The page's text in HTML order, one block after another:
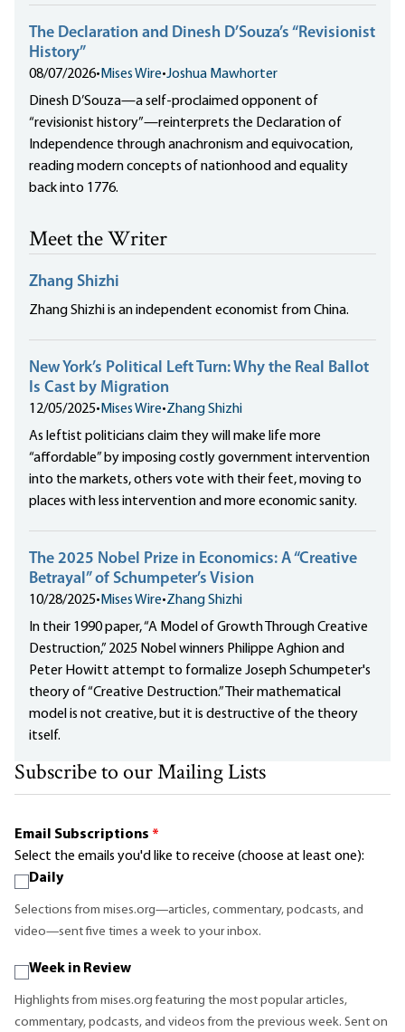
The Declaration and Dinesh D’Souza’s “Revisionist
History”
08/07/2026• Mises Wire•Joshua Mawhorter
Dinesh D’Souza—a self-proclaimed opponent of
“revisionist history”—reinterprets the Declaration of
Independence through anachronism and equivocation,
reading modern concepts of nationhood and equality
back into 1776.
Meet the Writer
Zhang Shizhi
Zhang Shizhi is an independent economist from China.
New York’s Political Left Turn: Why the Real Ballot
Is Cast by Migration
12/05/2025• Mises Wire•Zhang Shizhi
As leftist politicians claim they will make life more
“affordable” by imposing costly government intervention
into the markets, others vote with their feet, moving to
places with less intervention and more economic sanity.
The 2025 Nobel Prize in Economics: A “Creative
Betrayal” of Schumpeter’s Vision
10/28/2025• Mises Wire•Zhang Shizhi
In their 1990 paper, “A Model of Growth Through Creative
Destruction,” 2025 Nobel winners Philippe Aghion and
Peter Howitt attempt to formalize Joseph Schumpeter's
theory of “Creative Destruction.” Their mathematical
model is not creative, but it is destructive of the theory
itself.
Subscribe to our Mailing Lists
Email Subscriptions *
Select the emails you'd like to receive (choose at least one):
Daily
Selections from mises.org—articles, commentary, podcasts, and
video—sent five times a week to your inbox.
Week in Review
Highlights from mises.org featuring the most popular articles,
commentary, podcasts, and videos from the previous week. Sent on